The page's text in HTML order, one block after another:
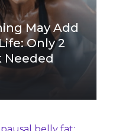
May Add
Only 2
Needed